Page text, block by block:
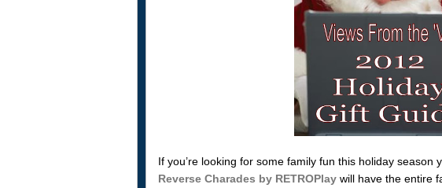
If you’re looking for some family fun this holiday season
Reverse Charades by RETROPlaywill have the entire